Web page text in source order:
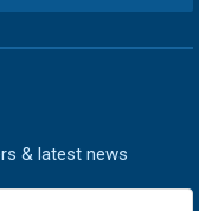
& latest news